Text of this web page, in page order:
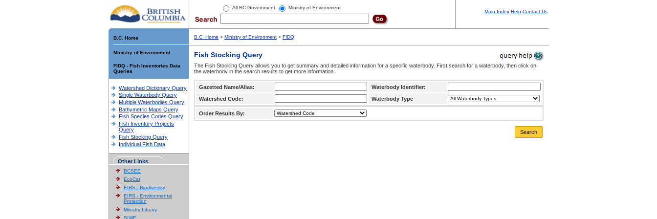
All BC Government Ministry of Environment
Main Index Help Contact Us
B.C. Home
Ministry of Environment
FIDQ - Fish Inventories Data
Queries
Watershed Dictionary Query
Single Waterbody Query
Multiple Waterbodies Query
Bathymetric Maps Query
Fish Species Codes Query
Fish Inventory Projects
Query
Fish Stocking Query
Individual Fish Data
Other Links
BCSEE
EcoCat
EIRS - Biodiversity
EIRS - Environmental
Protection
Ministry Library
SIWE
B.C. Home > Ministry of Environment > FIDQ
Fish Stocking Query
The Fish Stocking Query allows you to get summary and detailed information for a specific waterbody. First search for a waterbody, then click on
the waterbody in the search results to get more information.
Gazetted Name/Alias:
Waterbody Identifier:
Watershed Code:
Waterbody Type
Order Results By:
Search